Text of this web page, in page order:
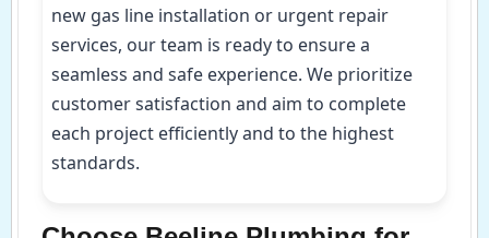
new gas line installation or urgent repair
services, our team is ready to ensure a
seamless and safe experience. We prioritize
customer satisfaction and aim to complete
each project efficiently and to the highest
standards.